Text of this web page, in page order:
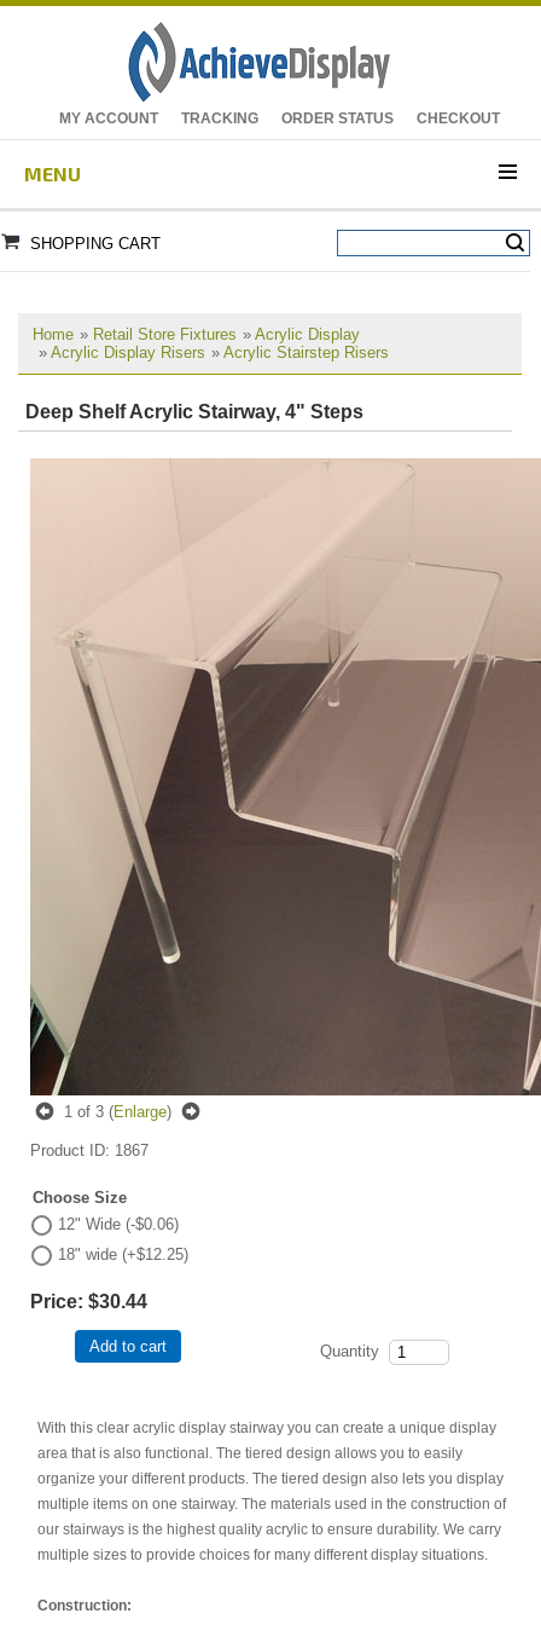
MY ACCOUNT TRACKING ORDER STATUS CHECKOUT
MENU
SHOPPING CART
Home » Retail Store Fixtures » Acrylic Display
» Acrylic Display Risers » Acrylic Stairstep Risers
Deep Shelf Acrylic Stairway, 4" Steps
1 of 3 Enlarge
Product ID 1867
Choose Size
12" Wide (-$0.06)
18" wide (+$12.25)
Price: $30.44
Quantity
Add to cart
With this clear acrylic display stairway you can create a unique display
area that is also functional. The tiered design allows you to easily
organize your different products. The tiered design also lets you display
multiple items on one stairway. The materials used in the construction of
our stairways is the highest quality acrylic to ensure durability. We carry
multiple sizes to provide choices for many different display situations.
Construction: